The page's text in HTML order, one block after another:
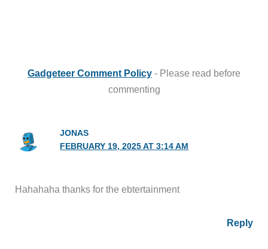
Gadgeteer Comment Policy - Please read before
commenting
JONAS
FEBRUARY 19, 2025 AT 3:14 AM
Hahahaha thanks for the ebtertainment
Reply